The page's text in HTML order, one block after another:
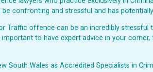
confronting and stressful and has
Traffic offence can be an incredibly
to have expert advice in your
Wales as Accredited Specialists in